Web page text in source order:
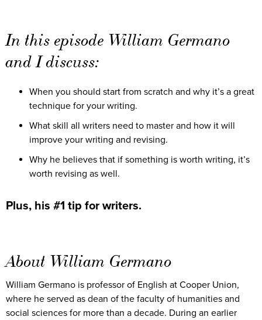
In this episode William Germano
and I discuss:
When you should start from scratch and why it’s a great
technique for your writing.
What skill all writers need to master and how it will
improve your writing and revising.
Why he believes that if something is worth writing, it’s
worth revising as well.
Plus, his #1 tip for writers.
About William Germano
William Germano is professor of English at Cooper Union,
where he served as dean of the faculty of humanities and
social sciences for more than a decade. During an earlier